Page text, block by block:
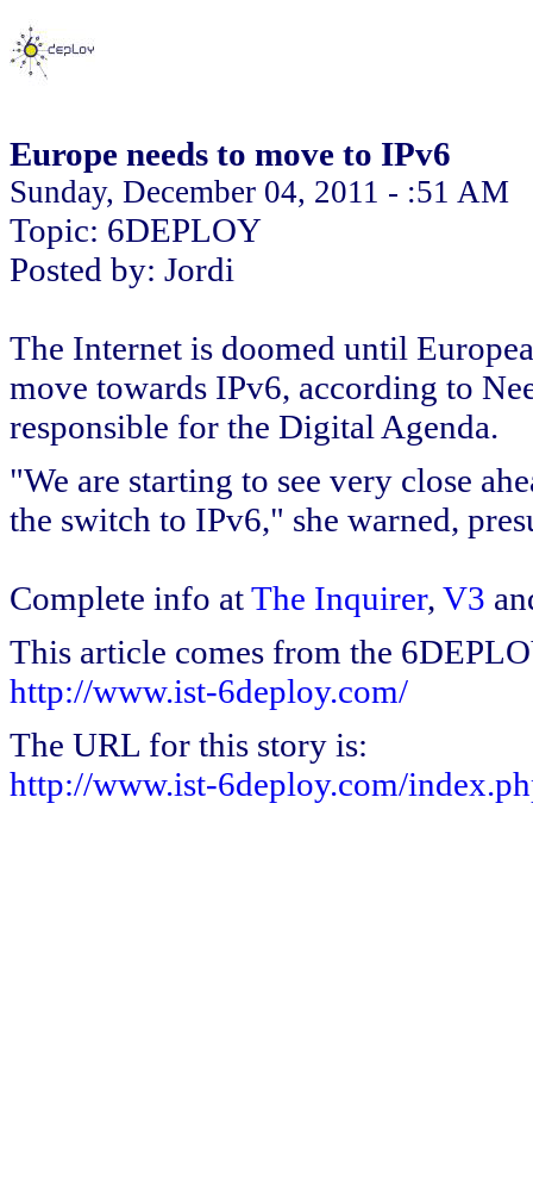
Europe needs to move to IPv6
Sunday, December 04, 2011 - :51 AM
Topic: 6DEPLOY
Posted by: Jordi
The Internet is doomed until
move towards IPv6, according to
responsible for the Digital Agenda.
"We are starting to see very close
the switch to IPv6," she warned,
Complete info atThe Inquirer, V3
This article comes from the
http://www.ist-6deploy.com/
The URL for this story is:
http://www.ist-6deploy.com/